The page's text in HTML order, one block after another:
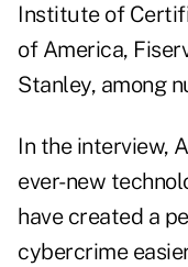
Institute of
of America,
Stanley, among
In the interview,
ever-new
have created a
cybercrime